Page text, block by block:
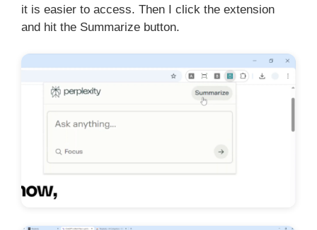
it is easier to access. Then I click the extension
and hit the Summarize button.